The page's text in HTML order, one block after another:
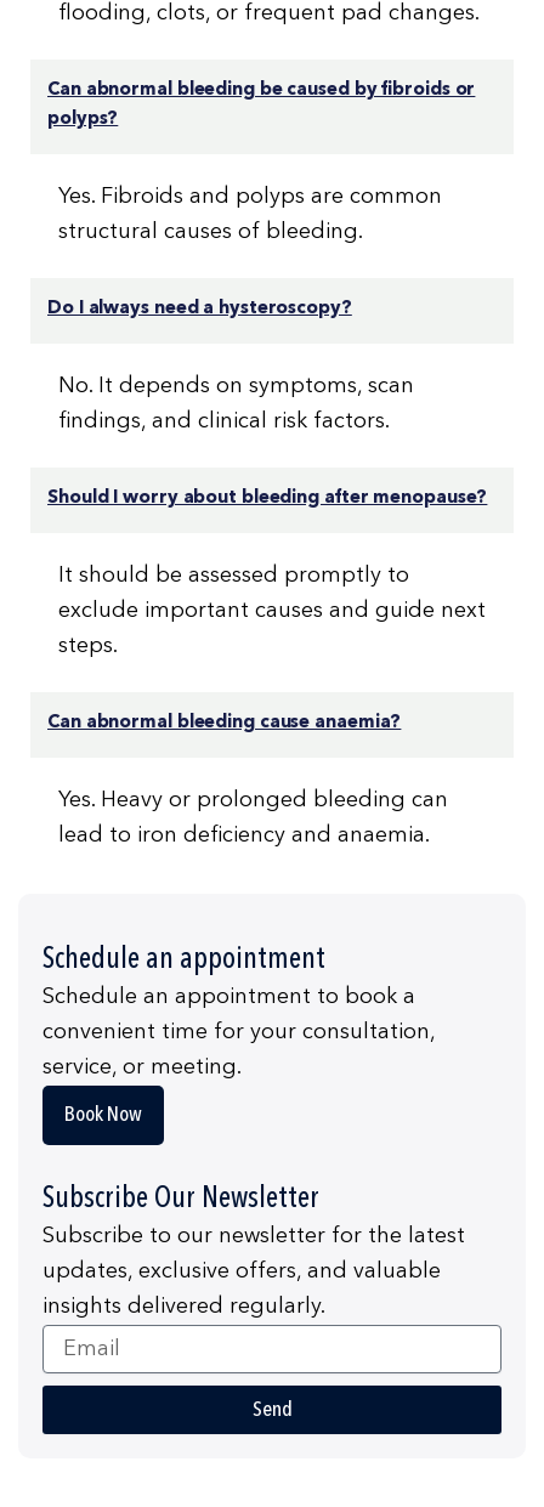
flooding, clots, or frequent pad changes.
Can abnormal bleeding be caused by fibroids or
polyps?
Yes. Fibroids and polyps are common
structural causes of bleeding.
Do I always need a hysteroscopy?
No. It depends on symptoms, scan
findings, and clinical risk factors.
Should I worry about bleeding after menopause?
It should be assessed promptly to
exclude important causes and guide next
steps.
Can abnormal bleeding cause anaemia?
Yes. Heavy or prolonged bleeding can
lead to iron deficiency and anaemia.
Schedule an appointment
Schedule an appointment to book a
convenient time for your consultation,
service, or meeting.
Book Now
Subscribe Our Newsletter
Subscribe to our newsletter for the latest
updates, exclusive offers, and valuable
insights delivered regularly.
Email
Send